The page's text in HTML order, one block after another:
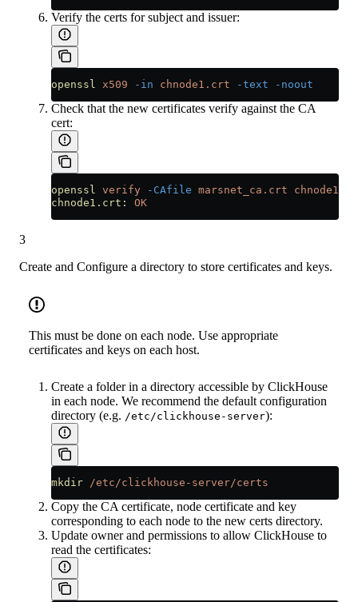
Verify the certs for subject and issuer:
openssl x509 -in chnode1.crt -text -noout
Check that the new certificates verify against the CA
cert:
openssl verify -CAfile marsnet_ca.crt
chnode1.crt:
OK
3
Create and Configure a directory to store certificates and keys.
This must be done on each node. Use appropriate
certificates and keys on each host.
Create a folder in a directory accessible by ClickHouse
in each node. We recommend the default configuration
directory (e.g. /etc/clickhouse-server):
mkdir /etc/clickhouse-server/certs
Copy the CA certificate, node certificate and key
corresponding to each node to the new certs directory.
Update owner and permissions to allow ClickHouse to
read the certificates: